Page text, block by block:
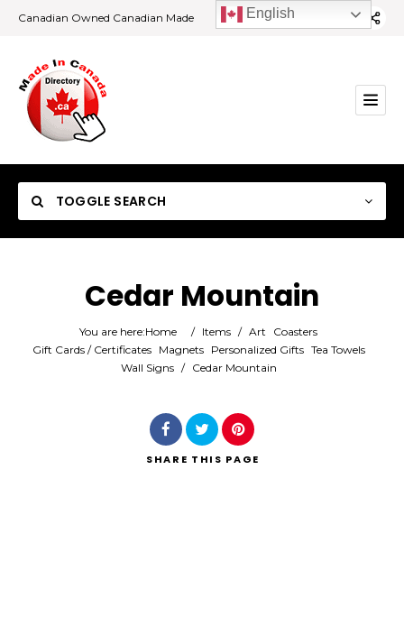
Canadian Owned Canadian Made
TOGGLE SEARCH
Category
Cedar Mountain
You are here:Home / Items / Art
Coasters
Gift Cards / Certificates
Magnets Personalized Gifts Tea Towels
Wall Signs / Cedar Mountain
SHARE THIS PAGE
English